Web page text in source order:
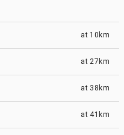
at 10km
at 27km
at 38km
at 41km